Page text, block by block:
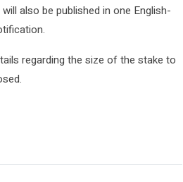
also be published in one English-
regarding the size of the stake to